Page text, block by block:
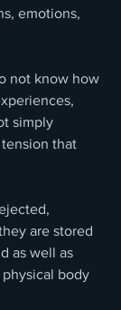
emotions,
not know how
simply
that
are stored
as well as
body